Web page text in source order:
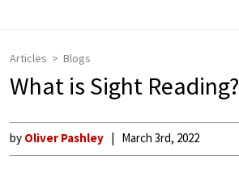
Articles Blogs
What is Sight Reading?
by Oliver Pashley March 3rd, 2022